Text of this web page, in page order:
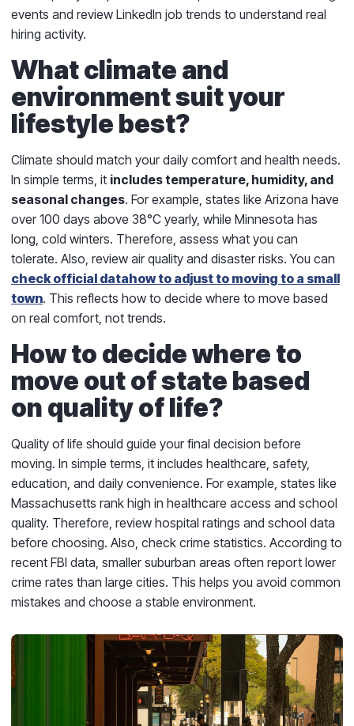
events and review LinkedIn job trends to understand real
hiring activity.
What climate and
environment suit your
lifestyle best?
Climate should match your daily comfort and health needs.
In simple terms, it includes temperature, humidity, and
seasonal changes. For example, states like Arizona have
over 100 days above 38°C yearly, while Minnesota has
long, cold winters. Therefore, assess what you can
tolerate. Also, review air quality and disaster risks. You can
check official datahow to adjust to moving to a small
town. This reflects how to decide where to move based
on real comfort, not trends.
How to decide where to
move out of state based
on quality of life?
Quality of life should guide your final decision before
moving. In simple terms, it includes healthcare, safety,
education, and daily convenience. For example, states like
Massachusetts rank high in healthcare access and school
quality. Therefore, review hospital ratings and school data
before choosing. Also, check crime statistics. According to
recent FBI data, smaller suburban areas often report lower
crime rates than large cities. This helps you avoid common
mistakes and choose a stable environment.